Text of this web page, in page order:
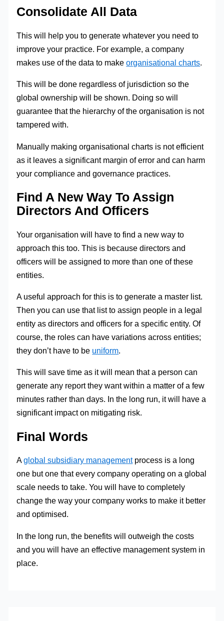
Consolidate All Data
This will help you to generate whatever you need to
improve your practice. For example, a company
makes use of the data to makeorganisational charts.
This will be done regardless of jurisdiction so the
global ownership will be shown. Doing so will
guarantee that the hierarchy of the organisation is not
tampered with.
Manually making organisational charts is not efficient
as it leaves a significant margin of error and can harm
your compliance and governance practices.
Find A New Way To Assign
Directors And Officers
Your organisation will have to find a new way to
approach this too. This is because directors and
officers will be assigned to more than one of these
entities.
A useful approach for this is to generate a master list.
Then you can use that list to assign people in a legal
entity as directors and officers for a specific entity. Of
course, the roles can have variations across entities;
they don’t have to be uniform.
This will save time as it will mean that a person can
generate any report they want within a matter of a few
minutes rather than days. In the long run, it will have a
significant impact on mitigating risk.
Final Words
Aglobal subsidiary managementprocess is a long
one but one that every company operating on a global
scale needs to take. You will have to completely
change the way your company works to make it better
and optimised.
In the long run, the benefits will outweigh the costs
and you will have an effective management system in
place.